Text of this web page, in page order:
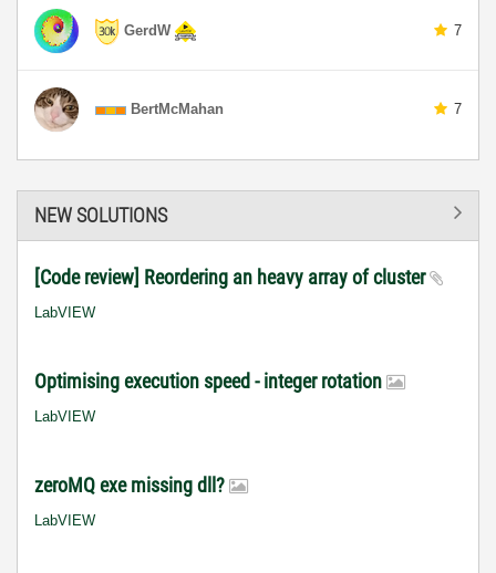
GerdW 7
BertMcMahan 7
NEW SOLUTIONS
[Code review] Reordering an heavy array of cluster
LabVIEW
Optimising execution speed - integer rotation
LabVIEW
zeroMQ exe missing dll?
LabVIEW